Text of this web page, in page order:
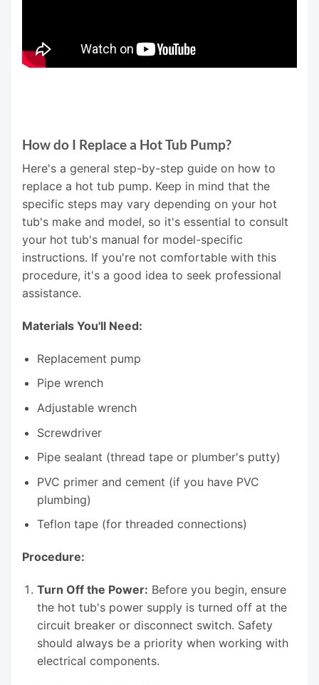
How do I Replace a Hot Tub Pump?
Here's a general step-by-step guide on how to
replace a hot tub pump. Keep in mind that the
specific steps may vary depending on your hot
tub's make and model, so it's essential to consult
your hot tub's manual for model-specific
instructions. If you're not comfortable with this
procedure, it's a good idea to seek professional
assistance.
Materials You'll Need:
Replacement pump
Pipe wrench
Adjustable wrench
Screwdriver
Pipe sealant (thread tape or plumber's putty)
PVC primer and cement (if you have PVC
plumbing)
Teflon tape (for threaded connections)
Procedure:
Turn Off the Power: Before you begin, ensure
the hot tub's power supply is turned off at the
circuit breaker or disconnect switch. Safety
should always be a priority when working with
electrical components.